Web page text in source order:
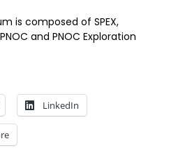
is composed of SPEX,
and PNOC Exploration
LinkedIn